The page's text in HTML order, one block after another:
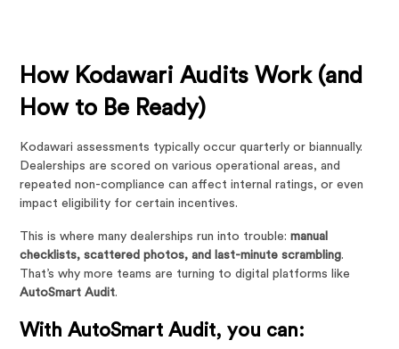
How Kodawari Audits Work (and
How to Be Ready)
Kodawari assessments typically occur quarterly or biannually.
Dealerships are scored on various operational areas, and
repeated non-compliance can affect internal ratings, or even
impact eligibility for certain incentives.
This is where many dealerships run into trouble:manual
checklists, scattered photos, and last-minute scrambling.
That’s why more teams are turning to digital platforms like
AutoSmart Audit.
With AutoSmart Audit, you can: